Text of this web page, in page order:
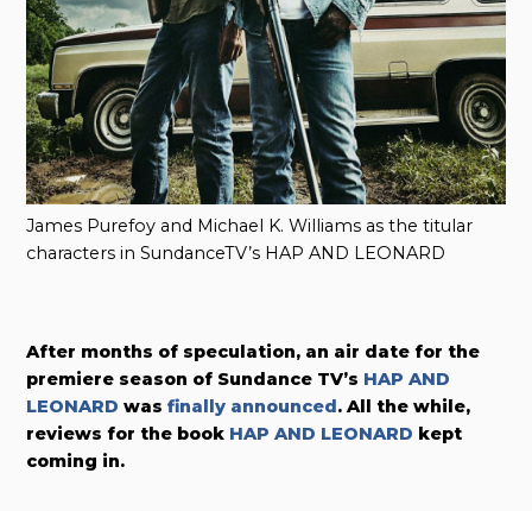
James Purefoy and Michael K. Williams as the titular
characters in SundanceTV’s HAP AND LEONARD
After months of speculation, an air date for the
premiere season of Sundance TV’s HAP AND
LEONARD wasfinally announced. All the while,
reviews for the book HAP AND LEONARD kept
coming in.